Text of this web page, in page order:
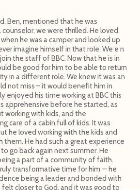
Ben, mentioned that he was
we were thrilled. He loved
he was a camper and looked up
imagine himself in that role. We e n
the staff of BBC. Now that he is in
be good for him to be able to return
in a different role. We knew it was an
not miss – it would benefit him in
enjoyed his time working at BBC this
apprehensive before he started, as
working with kids, and the
care of a cabin full of kids. It was
he loved working with the kids and
them. He had such a great experience
go back again next summer. He
a part of a community of faith.
transformative time for him — he
being a leader and bonded with
closer to God, and it was good to